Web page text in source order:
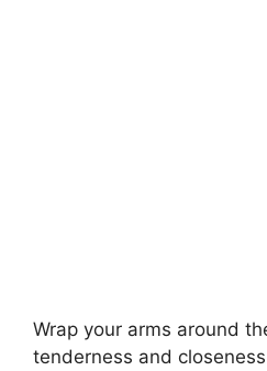
Wrap your arms around
tenderness and